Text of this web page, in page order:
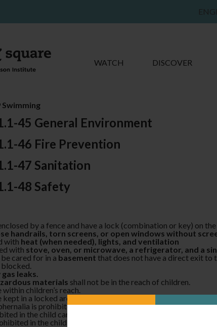
WATCH DISCOVER
Swimming
45 General Environment
46 Fire Prevention
47 Sanitation
48 Safety
by a fence and have a lock (combination or key) on
handrails, torn screens, or open windows without
with heat (when needed), lights, and ventilation
with stove, oven, or microwave, a refrigerator, and a
cared for in a basement that does not have a direct exit to
gas leaks.
materials shall not be in the reach of children.
within children’s reach.
kept in a locked area that is inaccessible to children.
is prohibited in the child care home when child care is
in the child care home or play area during the time
in the child care home when child care is being provided